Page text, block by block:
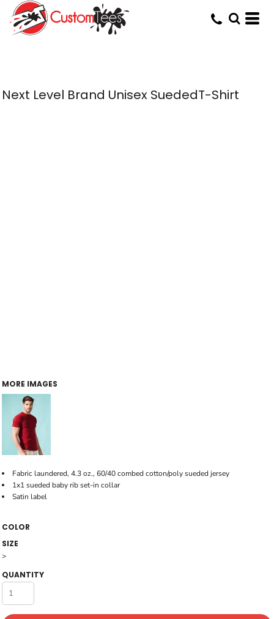
Next Level Brand Unisex SuededT-Shirt
MORE IMAGES
Fabric laundered, 4.3 oz., 60/40 combed cotton/poly sueded jersey
1x1 sueded baby rib set-in collar
Satin label
COLOR
SIZE
>
QUANTITY